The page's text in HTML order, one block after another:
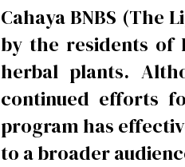
Cahaya BNBS (The
by the residents of
herbal plants.
continued efforts
program has
to a broader